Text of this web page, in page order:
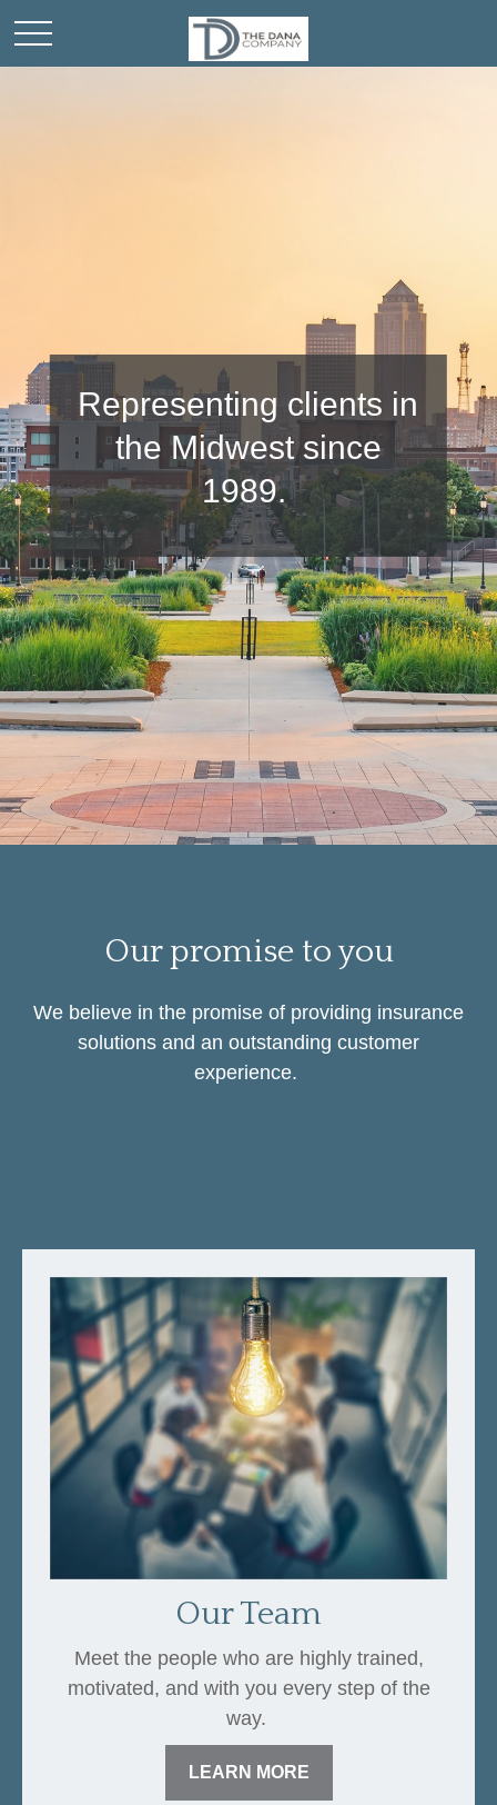
Representing clients in
the Midwest since
1989.
Community
involvement is
important to us.
Our promise to you
We believe in the promise of providing insurance
solutions and an outstanding customer
experience.
Our Team
Meet the people who are highly trained,
motivated, and with you every step of the
way.
LEARN MORE